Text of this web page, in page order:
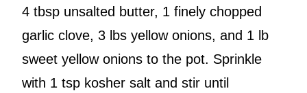
4 tbsp unsalted butter, 1 finely chopped
garlic clove, 3 lbs yellow onions, and 1 lb
sweet yellow onions to the pot. Sprinkle
with 1 tsp kosher salt and stir until